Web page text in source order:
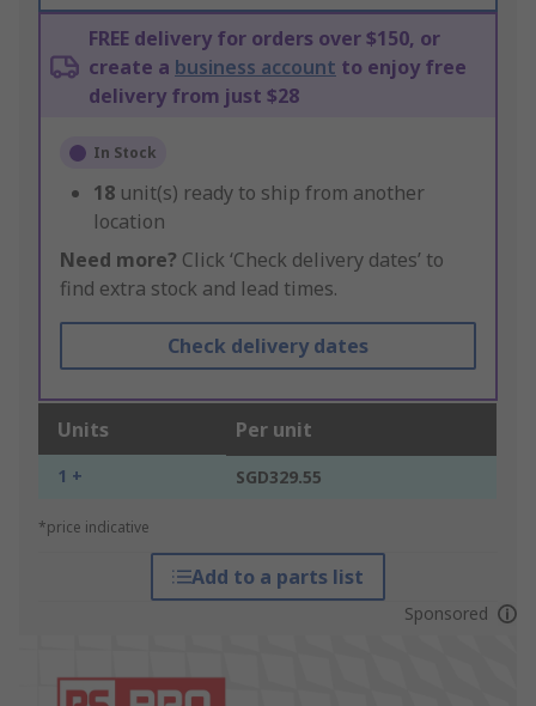
FREE delivery for orders over $150, or
create a business account to enjoy free
delivery from just $28
In Stock
18 unit(s) ready to ship from another
location
Need more? Click ‘Check delivery dates’ to
find extra stock and lead times.
Check delivery dates
Units Per unit
1 + SGD329.55
*price indicative
Add to a parts list
Sponsored